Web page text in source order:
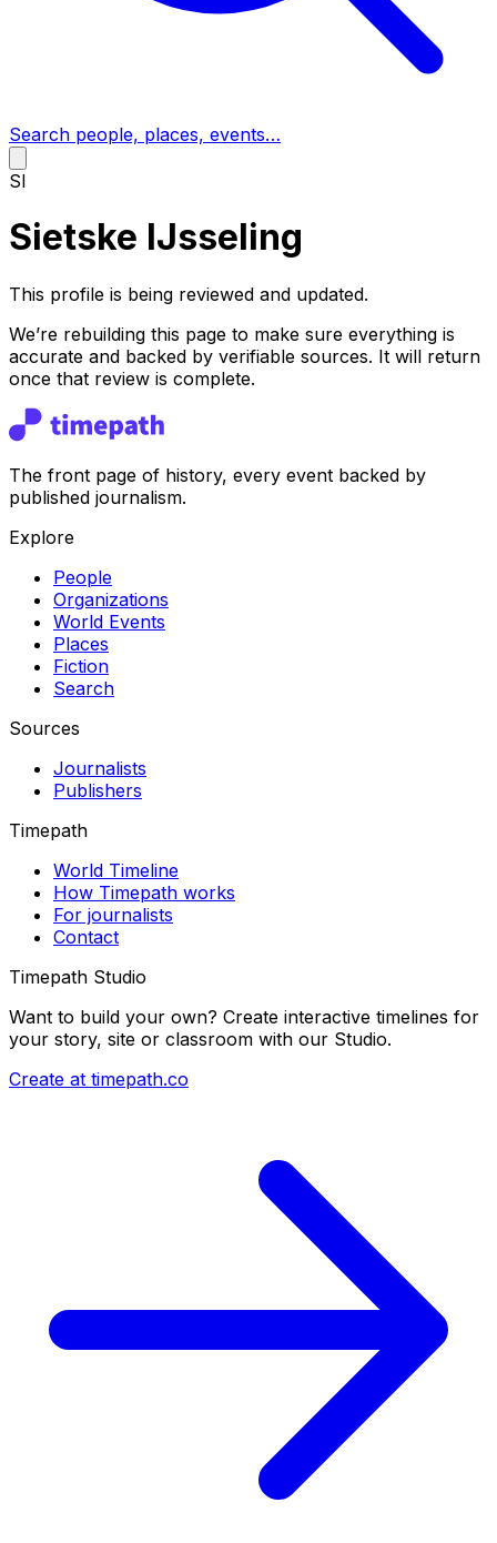
Search people, places, events…
SI
Sietske IJsseling
This profile is being reviewed and updated.
We’re rebuilding this page to make sure everything is
accurate and backed by verifiable sources. It will return
once that review is complete.
The front page of history, every event backed by
published journalism.
Explore
People
Organizations
World Events
Places
Fiction
Search
Sources
Journalists
Publishers
Timepath
World Timeline
How Timepath works
For journalists
Contact
Timepath Studio
Want to build your own? Create interactive timelines for
your story, site or classroom with our Studio.
Create at timepath.co